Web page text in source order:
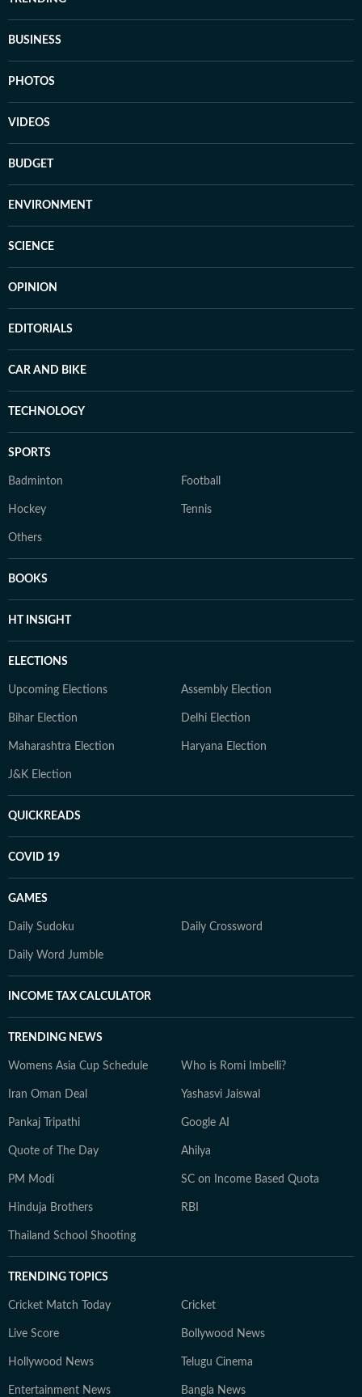
BUSINESS
PHOTOS
VIDEOS
BUDGET
ENVIRONMENT
SCIENCE
OPINION
EDITORIALS
CAR AND BIKE
TECHNOLOGY
SPORTS
Badminton Football
Hockey Tennis
Others
BOOKS
HT INSIGHT
ELECTIONS
Upcoming Elections Assembly Election
Bihar Election Delhi Election
Maharashtra Election Haryana Election
J&K Election
QUICKREADS
COVID 19
GAMES
Daily Sudoku Daily Crossword
Daily Word Jumble
INCOME TAX CALCULATOR
TRENDING NEWS
Womens Asia Cup Schedule Who is Romi Imbelli?
Iran Oman Deal Yashasvi Jaiswal
Pankaj Tripathi Google AI
Quote of The Day Ahilya
PM Modi SC on Income Based Quota
Hinduja Brothers RBI
Thailand School Shooting
TRENDING TOPICS
Cricket Match Today Cricket
Live Score Bollywood News
Hollywood News Telugu Cinema
Entertainment News Bangla News